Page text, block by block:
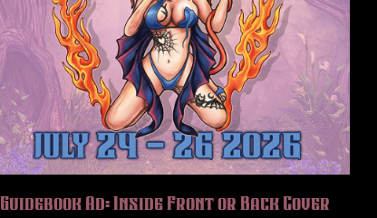
Guidebook Ad: Inside Front or Back Cover